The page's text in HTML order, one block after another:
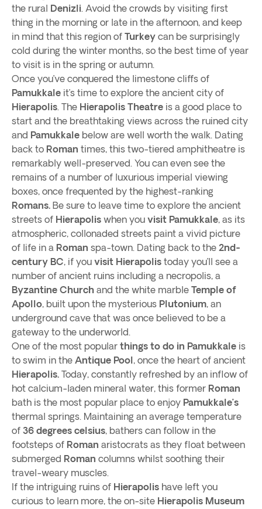
the rural Denizli. Avoid the crowds by visiting first
thing in the morning or late in the afternoon, and keep
in mind that this region of Turkey can be surprisingly
cold during the winter months, so the best time of year
to visit is in the spring or autumn.
Once you’ve conquered the limestone cliffs of
Pamukkale it’s time to explore the ancient city of
Hierapolis. The Hierapolis Theatre is a good place to
start and the breathtaking views across the ruined city
and Pamukkale below are well worth the walk. Dating
back to Roman times, this two-tiered amphitheatre is
remarkably well-preserved. You can even see the
remains of a number of luxurious imperial viewing
boxes, once frequented by the highest-ranking
Romans. Be sure to leave time to explore the ancient
streets of Hierapolis when you visit Pamukkale, as its
atmospheric, collonaded streets paint a vivid picture
of life in a Roman spa-town. Dating back to the 2nd-
century BC, if you visit Hierapolis today you’ll see a
number of ancient ruins including a necropolis, a
Byzantine Church and the white marble Temple of
Apollo, built upon the mysterious Plutonium, an
underground cave that was once believed to be a
gateway to the underworld.
One of the most popular things to do in Pamukkale is
to swim in the Antique Pool, once the heart of ancient
Hierapolis. Today, constantly refreshed by an inflow of
hot calcium-laden mineral water, this former Roman
bath is the most popular place to enjoy Pamukkale’s
thermal springs. Maintaining an average temperature
of 36 degrees celsius, bathers can follow in the
footsteps of Roman aristocrats as they float between
submerged Roman columns whilst soothing their
travel-weary muscles.
If the intriguing ruins of Hierapolis have left you
curious to learn more, the on-site Hierapolis Museum